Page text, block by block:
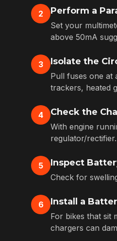
2 Perform a
Set your
above 50mA
3 Isolate the
Pull fuses one at
trackers, heated
4 Check the
With engine
regulator/rectifier.
5 Inspect
Check for
6 Install a
For bikes that sit
chargers can